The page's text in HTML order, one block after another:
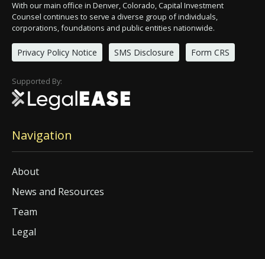
With our main office in Denver, Colorado, Capital Investment
Counsel continues to serve a diverse group of individuals,
corporations, foundations and public entities nationwide.
Privacy Policy Notice SMS Disclosure Form CRS
Supported By:
Navigation
About
News and Resources
Team
Legal